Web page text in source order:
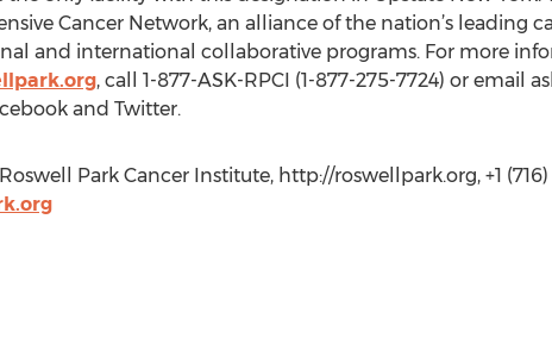
Cancer Network, an alliance of the nation’s leading
and international collaborative programs. For more
, call 1-877-ASK-RPCI (1-877-275-7724) or email
and Twitter.
Park Cancer Institute, http://roswellpark.org, +1